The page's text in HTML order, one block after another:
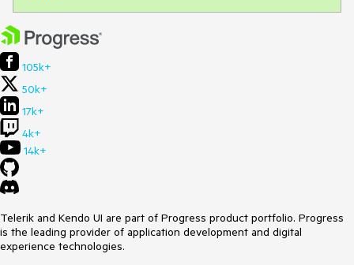
105k+
50k+
17k+
4k+
14k+
Telerik and Kendo UI are part of Progress product portfolio. Progress
is the leading provider of application development and digital
experience technologies.